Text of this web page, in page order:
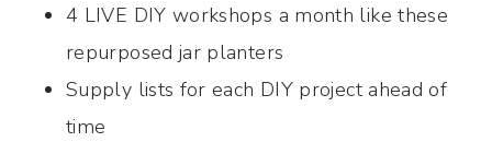
4 LIVE DIY workshops a month like these
repurposed jar planters
Supply lists for each DIY project ahead of
time